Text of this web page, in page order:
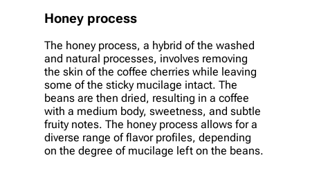
Honey process
The honey process, a hybrid of the washed
and natural processes, involves removing
the skin of the coffee cherries while leaving
some of the sticky mucilage intact. The
beans are then dried, resulting in a coffee
with a medium body, sweetness, and subtle
fruity notes. The honey process allows for a
diverse range of flavor profiles, depending
on the degree of mucilage left on the beans.